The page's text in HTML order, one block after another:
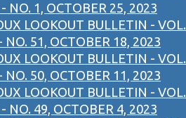
NO. 1, OCTOBER 25, 2023
LOOKOUT BULLETIN - VOL.
NO. 51, OCTOBER 18, 2023
LOOKOUT BULLETIN - VOL.
NO. 50, OCTOBER 11, 2023
LOOKOUT BULLETIN - VOL.
NO. 49, OCTOBER 4, 2023